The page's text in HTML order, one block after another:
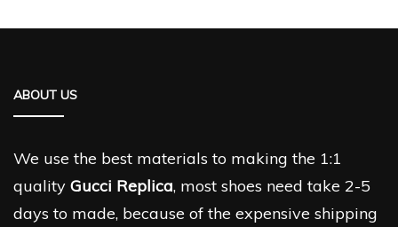
ABOUT US
We use the best materials to making the 1:1
quality Gucci Replica, most shoes need take 2-5
days to made, because of the expensive shipping